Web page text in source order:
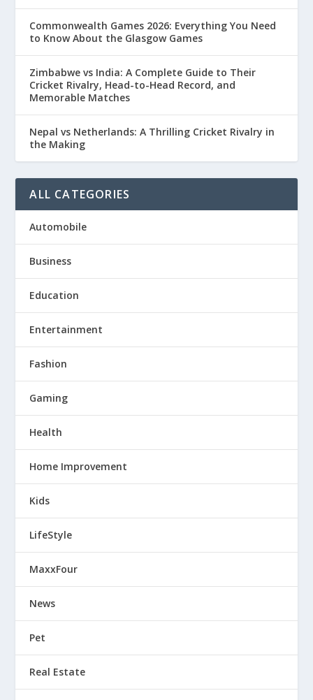
Commonwealth Games 2026: Everything You Need
to Know About the Glasgow Games
Zimbabwe vs India: A Complete Guide to Their
Cricket Rivalry, Head-to-Head Record, and
Memorable Matches
Nepal vs Netherlands: A Thrilling Cricket Rivalry in
the Making
ALL CATEGORIES
Automobile
Business
Education
Entertainment
Fashion
Gaming
Health
Home Improvement
Kids
LifeStyle
MaxxFour
News
Pet
Real Estate